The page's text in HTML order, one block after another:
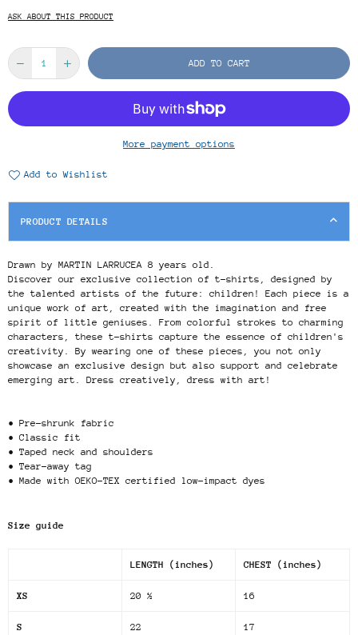
ASK ABOUT THIS PRODUCT
ADD TO CART
More payment options
Add to Wishlist
PRODUCT DETAILS
Drawn by MARTIN LARRUCEA 8 years old.
Discover our exclusive collection of t-shirts, designed by
the talented artists of the future: children! Each piece is a
unique work of art, created with the imagination and free
spirit of little geniuses. From colorful strokes to charming
characters, these t-shirts capture the essence of children's
creativity. By wearing one of these pieces, you not only
showcase an exclusive design but also support and celebrate
emerging art. Dress creatively, dress with art!
• Pre-shrunk fabric
• Classic fit
• Taped neck and shoulders
• Tear-away tag
• Made with OEKO-TEX certified low-impact dyes
Size guide
LENGTH (inches) CHEST (inches)
XS 20 ½ 16
S 22 17